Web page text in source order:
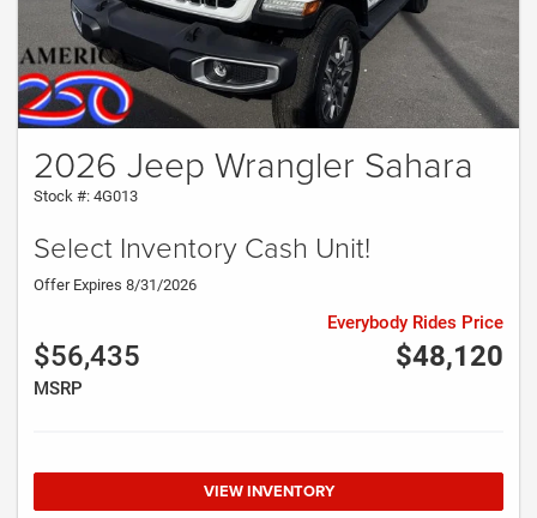
2026 Jeep Wrangler Sahara
Stock #: 4G013
Select Inventory Cash Unit!
Offer Expires 8/31/2026
$56,435
MSRP
$48,120
Everybody Rides Price
VIEW INVENTORY